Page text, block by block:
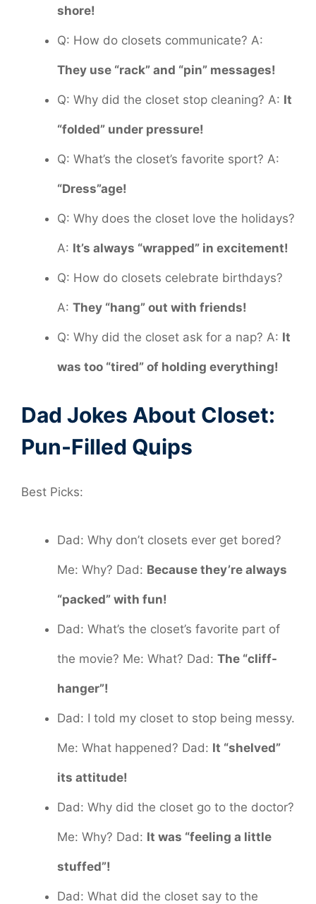
shore!
Q: How do closets communicate? A:
They use “rack” and “pin” messages!
Q: Why did the closet stop cleaning? A: It
“folded” under pressure!
Q: What’s the closet’s favorite sport? A:
“Dress”age!
Q: Why does the closet love the holidays?
A: It’s always “wrapped” in excitement!
Q: How do closets celebrate birthdays?
A: They “hang” out with friends!
Q: Why did the closet ask for a nap? A: It
was too “tired” of holding everything!
Dad Jokes About Closet:
Pun-Filled Quips
Best Picks:
Dad: Why don’t closets ever get bored?
Me: Why? Dad: Because they’re always
“packed” with fun!
Dad: What’s the closet’s favorite part of
the movie? Me: What? Dad: The “cliff-
hanger”!
Dad: I told my closet to stop being messy.
Me: What happened? Dad: It “shelved”
its attitude!
Dad: Why did the closet go to the doctor?
Me: Why? Dad: It was “feeling a little
stuffed”!
Dad: What did the closet say to the